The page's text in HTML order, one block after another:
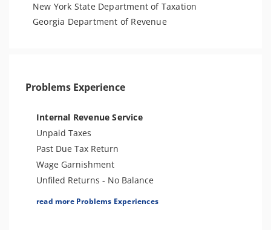
New York State Department of Taxation
Georgia Department of Revenue
Problems Experience
Internal Revenue Service
Unpaid Taxes
Past Due Tax Return
Wage Garnishment
Unfiled Returns - No Balance
Tax Lien
read more Problems Experiences